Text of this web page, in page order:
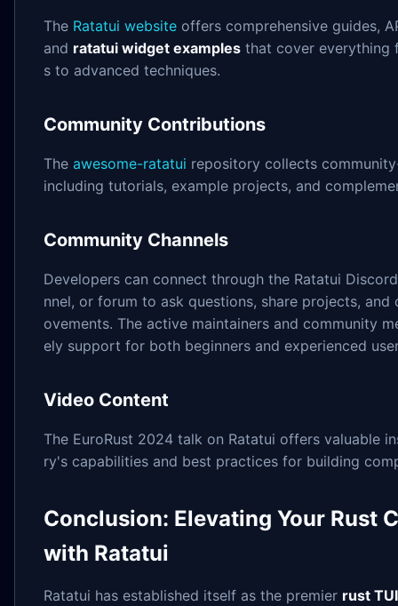
The Ratatui website offers comprehensive guides,
and ratatui widget examples that cover everything
s to advanced techniques.
Community Contributions
The awesome-ratatui repository collects
including tutorials, example projects, and
Community Channels
Developers can connect through the Ratatui
nnel, or forum to ask questions, share projects,
ovements. The active maintainers and community
ely support for both beginners and experienced
Video Content
The EuroRust 2024 talk on Ratatui offers valuable
ry's capabilities and best practices for building
Conclusion: Elevating Your Rust
with Ratatui
Ratatui has established itself as the premier rust